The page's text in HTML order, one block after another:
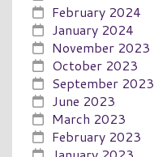
February 2024
January 2024
November 2023
October 2023
September 2023
June 2023
March 2023
February 2023